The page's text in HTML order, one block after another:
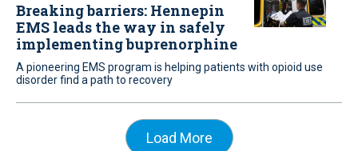
Breaking barriers: Hennepin
EMS leads the way in safely
implementing buprenorphine
A pioneering EMS program is helping patients with opioid use
disorder find a path to recovery
Load More